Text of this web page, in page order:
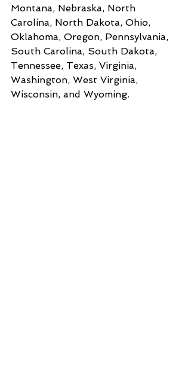
Montana, Nebraska, North
Carolina, North Dakota, Ohio,
Oklahoma, Oregon, Pennsylvania,
South Carolina, South Dakota,
Tennessee, Texas, Virginia,
Washington, West Virginia,
Wisconsin, and Wyoming.